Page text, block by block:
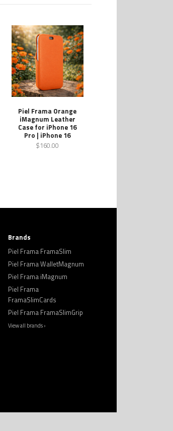
Piel Frama Orange
iMagnum Leather
Case for iPhone 16
Pro | iPhone 16
$160.00
Brands
Piel Frama FramaSlim
Piel Frama WalletMagnum
Piel Frama iMagnum
Piel Frama
FramaSlimCards
Piel Frama FramaSlimGrip
View all brands ›